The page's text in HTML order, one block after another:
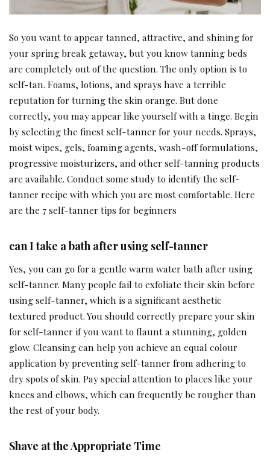
So you want to appear tanned, attractive, and shining for
your spring break getaway, but you know tanning beds
are completely out of the question. The only option is to
self-tan. Foams, lotions, and sprays have a terrible
reputation for turning the skin orange. But done
correctly, you may appear like yourself with a tinge. Begin
by selecting the finest self-tanner for your needs. Sprays,
moist wipes, gels, foaming agents, wash-off formulations,
progressive moisturizers, and other self-tanning products
are available. Conduct some study to identify the self-
tanner recipe with which you are most comfortable. Here
are the 7 self-tanner tips for beginners
can I take a bath after using self-tanner
Yes, you can go for a gentle warm water bath after using
self-tanner. Many people fail to exfoliate their skin before
using self-tanner, which is a significant aesthetic
textured product. You should correctly prepare your skin
for self-tanner if you want to flaunt a stunning, golden
glow. Cleansing can help you achieve an equal colour
application by preventing self-tanner from adhering to
dry spots of skin. Pay special attention to places like your
knees and elbows, which can frequently be rougher than
the rest of your body.
Shave at the Appropriate Time